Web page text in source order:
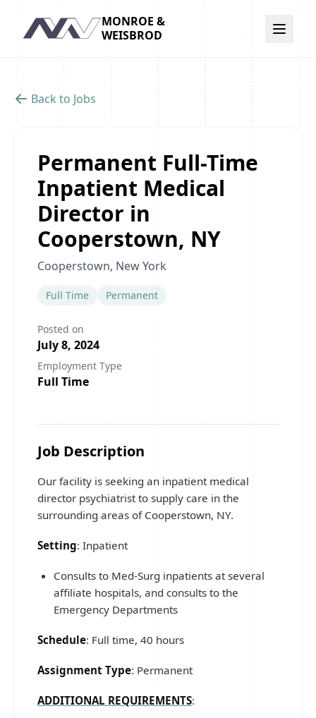
Navigation
MONROE &
WEISBROD
Back to Jobs
Permanent Full-Time
Inpatient Medical
Director in
Cooperstown, NY
Cooperstown, New York
Full Time Permanent
Posted on
July 8, 2024
Employment Type
Full Time
Job Description
Our facility is seeking an inpatient medical
director psychiatrist to supply care in the
surrounding areas of Cooperstown, NY.
Setting: Inpatient
Consults to Med-Surg inpatients at several
affiliate hospitals, and consults to the
Emergency Departments
Schedule: Full time, 40 hours
Assignment Type: Permanent
ADDITIONAL REQUIREMENTS: